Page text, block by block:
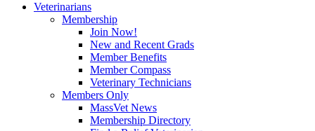
Veterinarians
Membership
Join Now!
New and Recent Grads
Member Benefits
Member Compass
Veterinary Technicians
Members Only
MassVet News
Membership Directory